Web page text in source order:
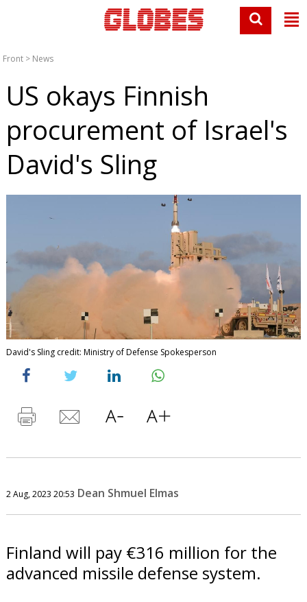
Front > News
US okays Finnish
procurement of Israel's
David's Sling
David's Sling credit: Ministry of Defense Spokesperson
2 Aug, 2023 20:53 Dean Shmuel Elmas
Finland will pay €316 million for the
advanced missile defense system.